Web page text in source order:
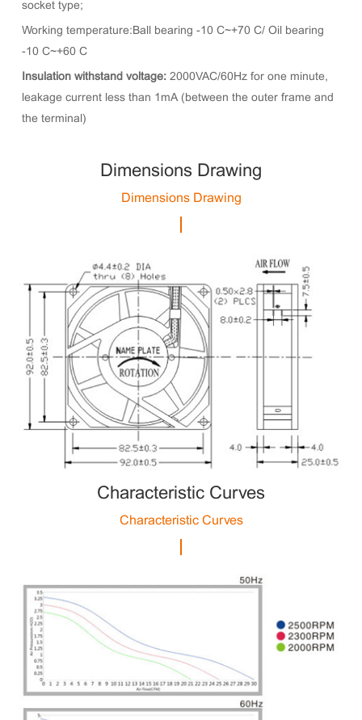
socket type;
Working temperature:Ball bearing -10°C~+70°C/ Oil bearing
-10°C~+60°C
Insulation withstand voltage:2000VAC/60Hz for one minute,
leakage current less than 1mA (between the outer frame and
the terminal)
Dimensions Drawing
Dimensions Drawing
Characteristic Curves
Characteristic Curves